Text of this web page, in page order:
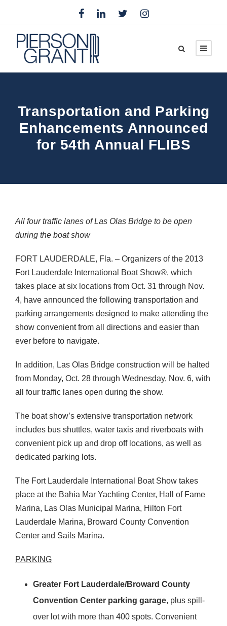
Transportation and Parking
Enhancements Announced
for 54th Annual FLIBS
All four traffic lanes of Las Olas Bridge to be open
during the boat show
FORT LAUDERDALE, Fla. – Organizers of the 2013
Fort Lauderdale International Boat Show®, which
takes place at six locations from Oct. 31 through Nov.
4, have announced the following transportation and
parking arrangements designed to make attending the
show convenient from all directions and easier than
ever before to navigate.
In addition, Las Olas Bridge construction will be halted
from Monday, Oct. 28 through Wednesday, Nov. 6, with
all four traffic lanes open during the show.
The boat show’s extensive transportation network
includes bus shuttles, water taxis and riverboats with
convenient pick up and drop off locations, as well as
dedicated parking lots.
The Fort Lauderdale International Boat Show takes
place at the Bahia Mar Yachting Center, Hall of Fame
Marina, Las Olas Municipal Marina, Hilton Fort
Lauderdale Marina, Broward County Convention
Center and Sails Marina.
PARKING
Greater Fort Lauderdale/Broward County
Convention Center parking garage, plus spill-
over lot with more than 400 spots. Convenient